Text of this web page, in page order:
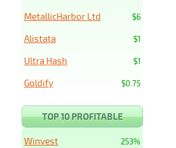
$6
MetallicHarbor Ltd
$1
Alistata
$1
Ultra Hash
$0.75
Goldify
TOP 10 PROFITABLE
253%
Winvest